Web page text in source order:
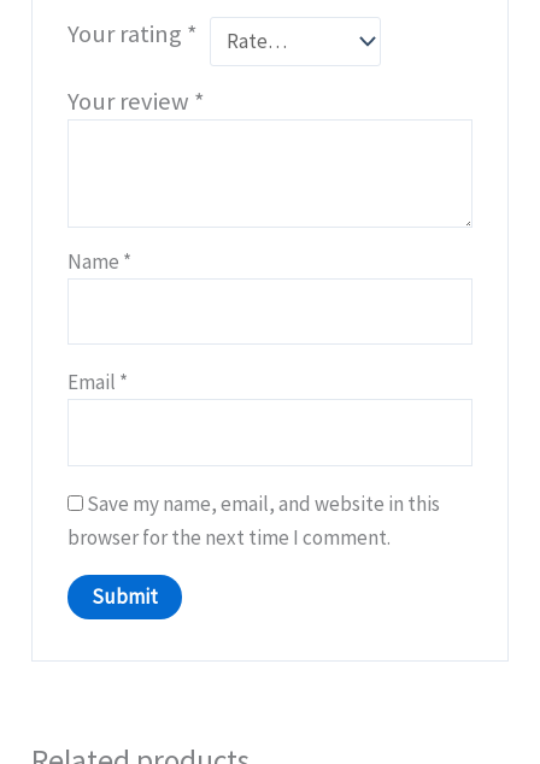
Your rating *
Your review *
Name *
Email *
Save my name, email, and website in this
browser for the next time I comment.